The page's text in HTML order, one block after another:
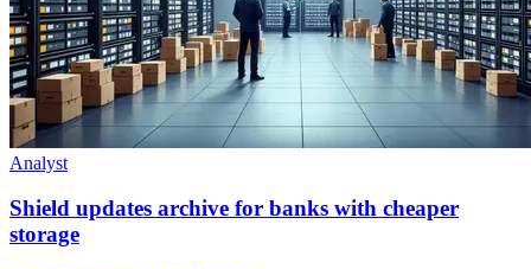
Analyst
Shield updates archive for banks with cheaper
storage